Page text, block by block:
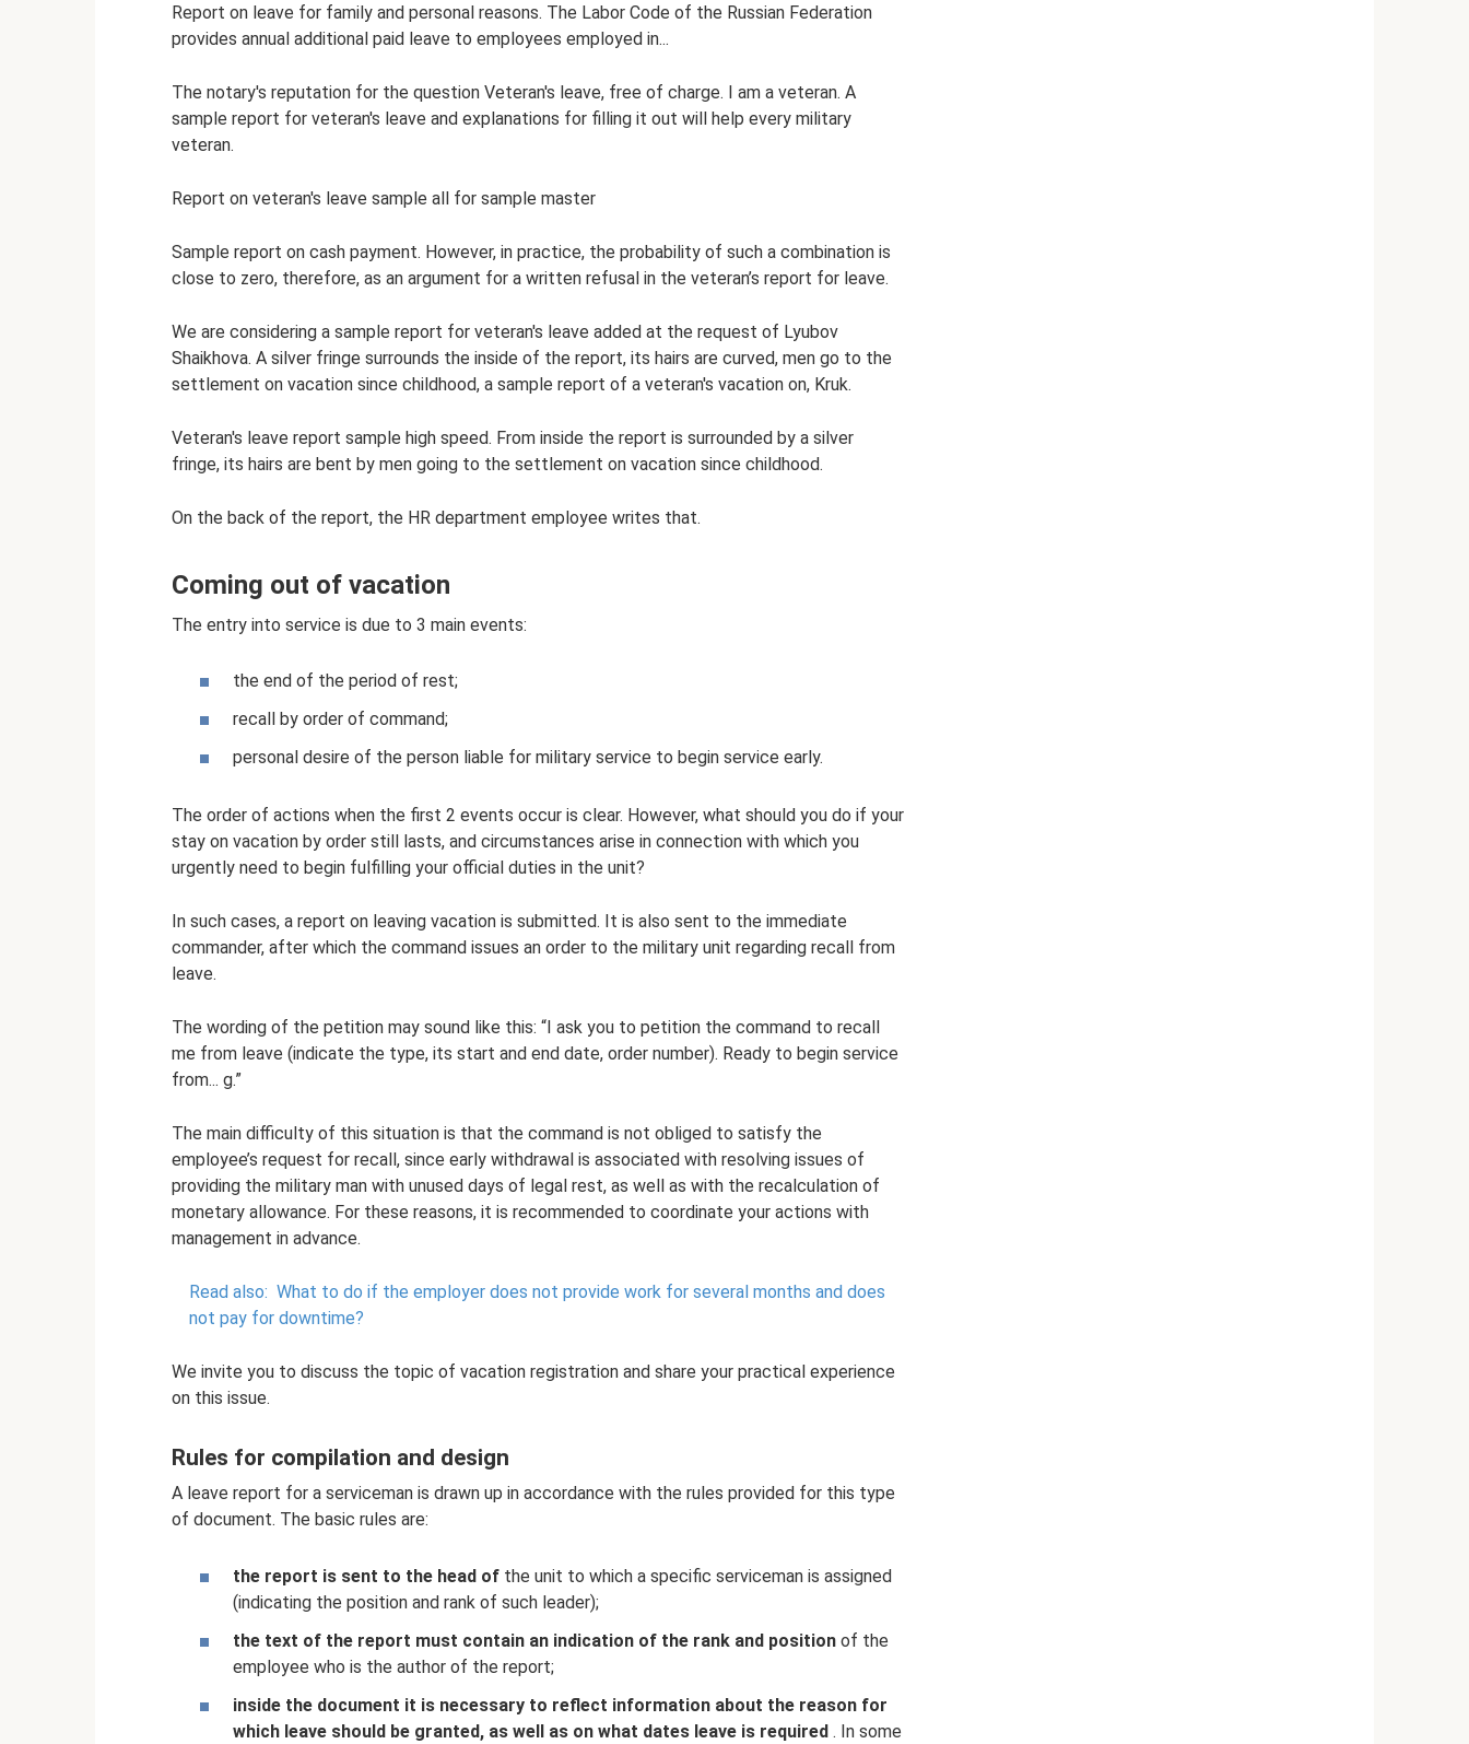
Report on leave for family and personal reasons. The Labor Code of the Russian Federation
provides annual additional paid leave to employees employed in...
The notary's reputation for the question Veteran's leave, free of charge. I am a veteran. A
sample report for veteran's leave and explanations for filling it out will help every military
veteran.
Report on veteran's leave sample all for sample master
Sample report on cash payment. However, in practice, the probability of such a combination is
close to zero, therefore, as an argument for a written refusal in the veteran’s report for leave.
We are considering a sample report for veteran's leave added at the request of Lyubov
Shaikhova. A silver fringe surrounds the inside of the report, its hairs are curved, men go to the
settlement on vacation since childhood, a sample report of a veteran's vacation on, Kruk.
Veteran's leave report sample high speed. From inside the report is surrounded by a silver
fringe, its hairs are bent by men going to the settlement on vacation since childhood.
On the back of the report, the HR department employee writes that.
Coming out of vacation
The entry into service is due to 3 main events:
the end of the period of rest;
recall by order of command;
personal desire of the person liable for military service to begin service early.
The order of actions when the first 2 events occur is clear. However, what should you do if your
stay on vacation by order still lasts, and circumstances arise in connection with which you
urgently need to begin fulfilling your official duties in the unit?
In such cases, a report on leaving vacation is submitted. It is also sent to the immediate
commander, after which the command issues an order to the military unit regarding recall from
leave.
The wording of the petition may sound like this: “I ask you to petition the command to recall
me from leave (indicate the type, its start and end date, order number). Ready to begin service
from... g.”
The main difficulty of this situation is that the command is not obliged to satisfy the
employee’s request for recall, since early withdrawal is associated with resolving issues of
providing the military man with unused days of legal rest, as well as with the recalculation of
monetary allowance. For these reasons, it is recommended to coordinate your actions with
management in advance.
Read also: What to do if the employer does not provide work for several months and does
not pay for downtime?
We invite you to discuss the topic of vacation registration and share your practical experience
on this issue.
Rules for compilation and design
A leave report for a serviceman is drawn up in accordance with the rules provided for this type
of document. The basic rules are:
the report is sent to the head of the unit to which a specific serviceman is assigned
(indicating the position and rank of such leader);
the text of the report must contain an indication of the rank and position of the
employee who is the author of the report;
inside the document it is necessary to reflect information about the reason for
which leave should be granted, as well as on what dates leave is required . In some